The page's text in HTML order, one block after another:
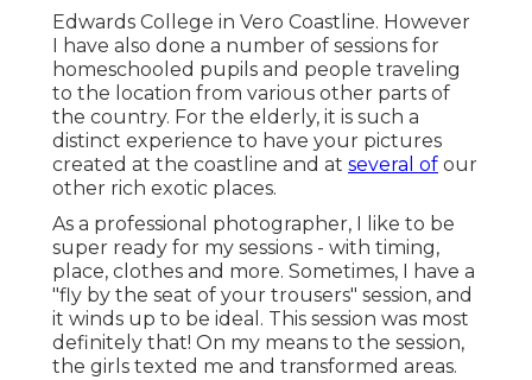
Edwards College in Vero Coastline. However
I have also done a number of sessions for
homeschooled pupils and people traveling
to the location from various other parts of
the country. For the elderly, it is such a
distinct experience to have your pictures
created at the coastline and at several of our
other rich exotic places.
As a professional photographer, I like to be
super ready for my sessions - with timing,
place, clothes and more. Sometimes, I have a
"fly by the seat of your trousers" session, and
it winds up to be ideal. This session was most
definitely that! On my means to the session,
the girls texted me and transformed areas.